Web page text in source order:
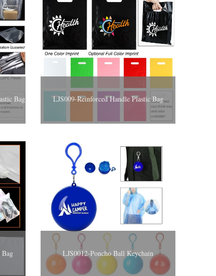
Bag LJS009-Reinforced Handle Plastic Bag
LJS0012-Poncho Ball Keychain